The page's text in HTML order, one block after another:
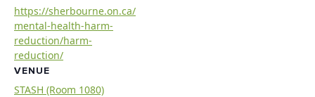
https://sherbourne.on.ca/
mental-health-harm-
reduction/harm-
reduction/
VENUE
STASH (Room 1080)